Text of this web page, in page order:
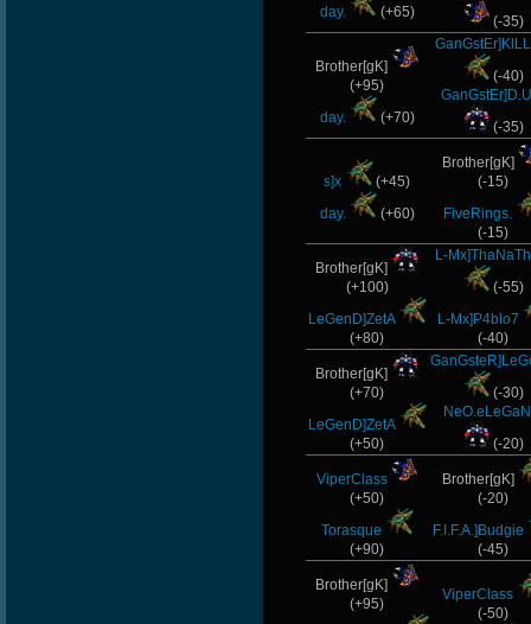
day.
(+65)
(-35)
Brother[gK]
(+95)
day.
(+70)
(-40)
(-35)
s]x
(+45)
day.
(+60)
Brother[gK]
(-15)
FiveRings.
(-15)
Brother[gK]
(+100)
LeGenD]ZetA
(+80)
L-
(-55)
L-Mx]P4blo7
(-40)
Brother[gK]
(+70)
LeGenD]ZetA
(+50)
(-30)
(-20)
ViperClass
(+50)
Torasque
(+90)
Brother[gK]
(-20)
F.I.F.A.]Budgie
(-45)
Brother[gK]
(+95)
ViperClass
(-50)